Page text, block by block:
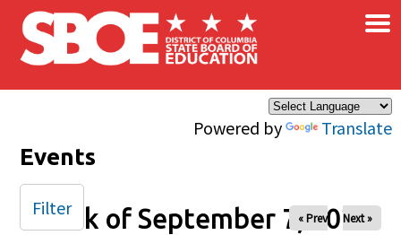
Skip to main content
Powered by Translate
×
Events
Week of September 7, 2025
« Prev Next »
Filter